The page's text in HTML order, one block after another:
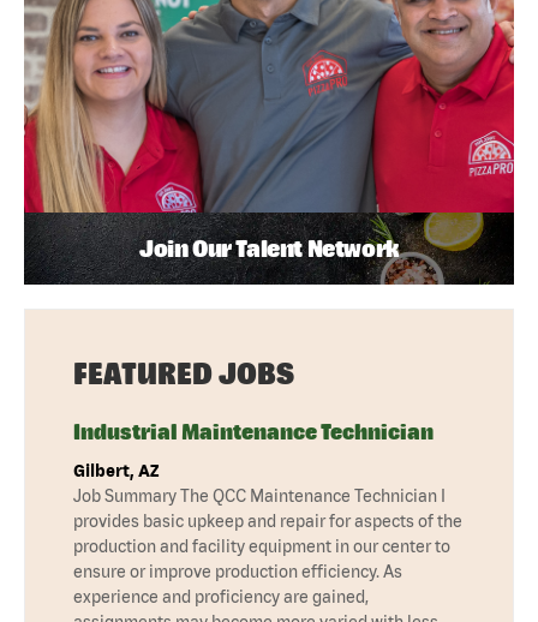
Join Our Talent Network
FEATURED JOBS
Industrial Maintenance Technician
Gilbert, AZ
Job Summary The QCC Maintenance Technician I
provides basic upkeep and repair for aspects of the
production and facility equipment in our center to
ensure or improve production efficiency. As
experience and proficiency are gained,